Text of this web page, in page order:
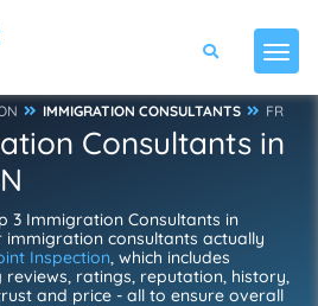
IMMIGRATION CONSULTANTS FR
Consultants in
3 Immigration Consultants in
immigration consultants actually
Inspection, which includes
ratings, reputation, history,
and price - all to ensure overall